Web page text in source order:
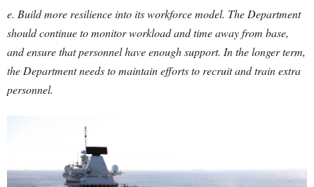
e. Build more resilience into its workforce model. The Department
should continue to monitor workload and time away from base,
and ensure that personnel have enough support. In the longer term,
the Department needs to maintain efforts to recruit and train extra
personnel.